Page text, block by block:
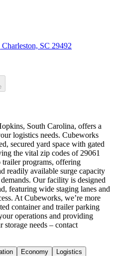
SC 29492
South Carolina, offers a
logistics needs. Cubeworks
secured yard space with gated
the vital zip codes of 29061
trailer programs, offering
readily available surge capacity
Our facility is designed
featuring wide staging lanes and
At Cubeworks, we’re more
container and trailer parking
operations and providing
storage needs – contact
Economy Logistics